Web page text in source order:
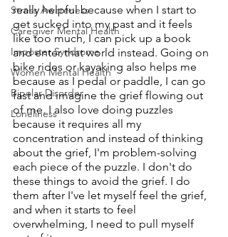
Stress Awareness
Caregiver Mental Health
Imposter Syndrome
Women Mental Health
Bipolar Disorder
Loneliness
really helpful because when I start to
get sucked into my past and it feels
like too much, I can pick up a book
and enter that world instead. Going on
bike rides or kayaking also helps me
because as I pedal or paddle, I can go
fast and imagine the grief flowing out
of me. I also love doing puzzles
because it requires all my
concentration and instead of thinking
about the grief, I'm problem-solving
each piece of the puzzle. I don't do
these things to avoid the grief. I do
them after I've let myself feel the grief,
and when it starts to feel
overwhelming, I need to pull myself